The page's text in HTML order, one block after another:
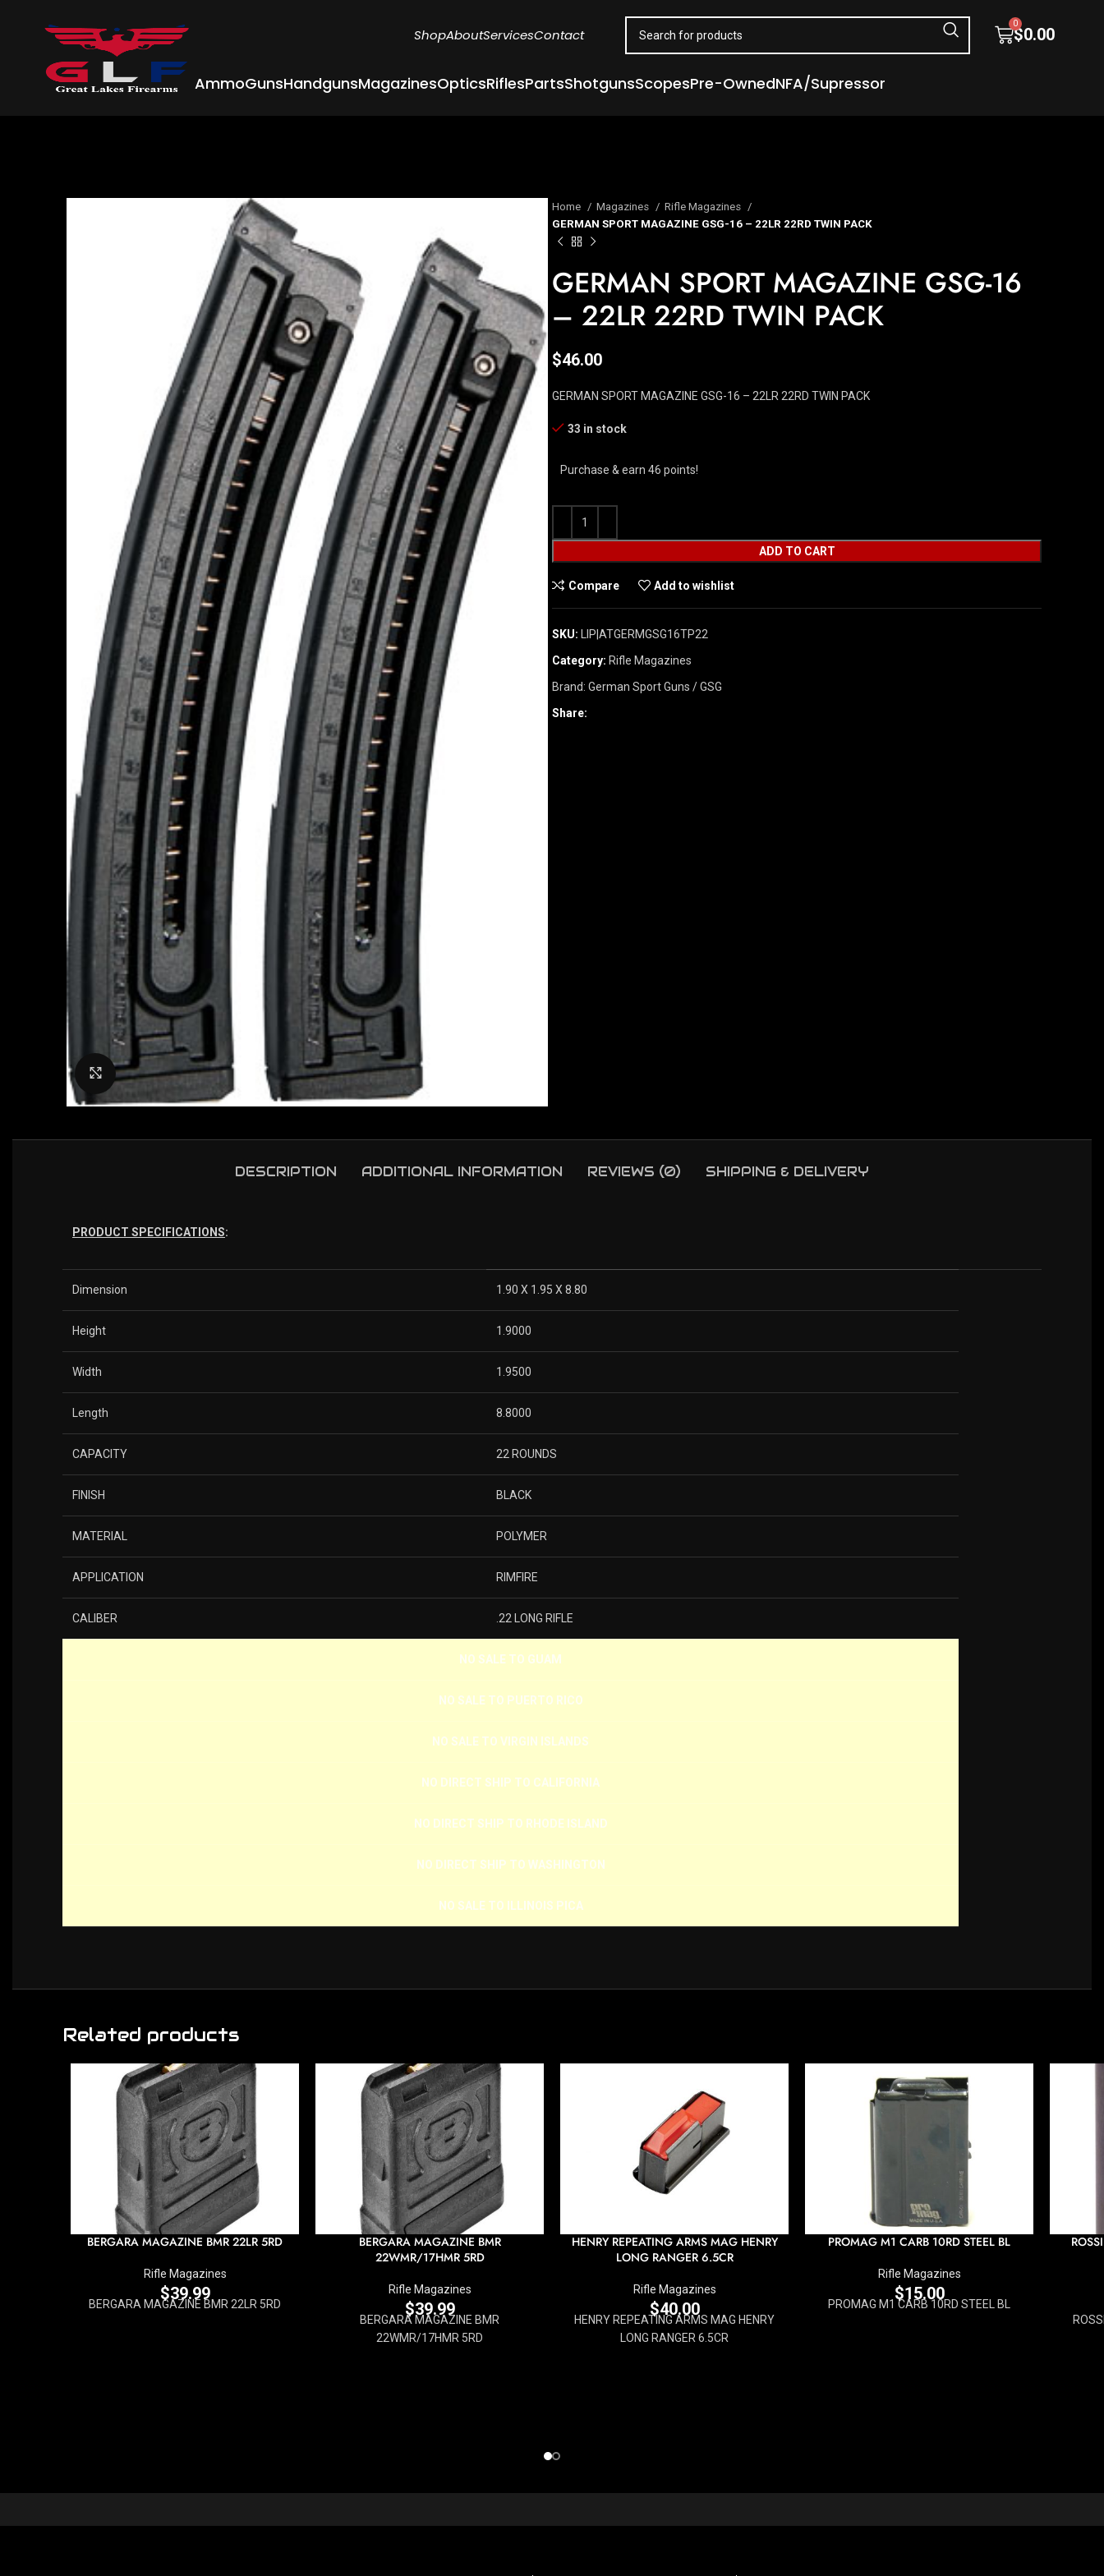
ShopAboutServicesContact $0.00
0
AmmoGunsHandgunsMagazinesOpticsRiflesPartsShotgunsScopesPre-OwnedNFA/Supressor
Click to enlarge
Home Magazines
Rifle Magazines
GERMAN SPORT MAGAZINE GSG-16 – 22LR 22RD TWIN PACK
GERMAN SPORT MAGAZINE GSG-16
– 22LR 22RD TWIN PACK
$46.00
GERMAN SPORT MAGAZINE GSG-16 – 22LR 22RD TWIN PACK
33 in stock
Purchase & earn 46 points!
ADD TO CART
Compare Add to wishlist
SKU:
LIP|ATGERMGSG16TP22
Category: Rifle Magazines
Brand: German Sport Guns / GSG
Share:
DESCRIPTION ADDITIONAL INFORMATION REVIEWS (0) SHIPPING & DELIVERY
PRODUCT SPECIFICATIONS:
Dimension 1.90 X 1.95 X 8.80
Height 1.9000
Width 1.9500
Length 8.8000
CAPACITY 22 ROUNDS
FINISH BLACK
MATERIAL POLYMER
APPLICATION RIMFIRE
CALIBER .22 LONG RIFLE
NO SALE TO GUAM
NO SALE TO PUERTO RICO
NO SALE TO VIRGIN ISLANDS
NO DIRECT SHIP TO CALIFORNIA
NO DIRECT SHIP TO RHODE ISLAND
NO DIRECT SHIP TO WASHINGTON
NO SALE TO ILLINOIS PICA
Related products
BERGARA MAGAZINE BMR 22LR 5RD
Rifle Magazines
$39.99
BERGARA MAGAZINE BMR 22LR 5RD
BERGARA MAGAZINE BMR
22WMR/17HMR 5RD
Rifle Magazines
$39.99
BERGARA MAGAZINE BMR
22WMR/17HMR 5RD
HENRY REPEATING ARMS MAG HENRY
LONG RANGER 6.5CR
Rifle Magazines
$40.00
HENRY REPEATING ARMS MAG HENRY
LONG RANGER 6.5CR
PROMAG M1 CARB 10RD STEEL BL
Rifle Magazines
$15.00
PROMAG M1 CARB 10RD STEEL BL